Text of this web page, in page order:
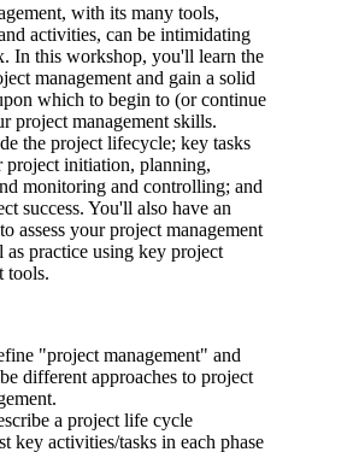
with its many tools,
activities, can be intimidating
In this workshop, you'll learn the
management and gain a solid
which to begin to (or continue
project management skills.
the project lifecycle; key tasks
project initiation, planning,
monitoring and controlling; and
success. You'll also have an
assess your project management
as practice using key project
tools.
"project management" and
different approaches to project
a project life cycle
key activities/tasks in each phase